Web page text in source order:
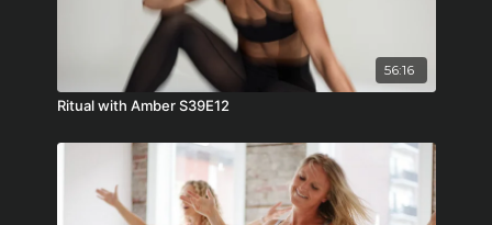
56:16
Ritual with Amber S39E12